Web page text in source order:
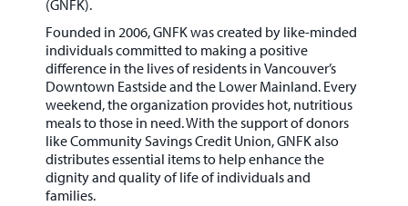
(GNFK).
Founded in 2006, GNFK was created by like-minded
individuals committed to making a positive
difference in the lives of residents inVancouver’s
Downtown Eastside and the Lower Mainland. Every
weekend, the organization provides hot, nutritious
mealsto those in need. With the support of donors
likeCommunity Savings Credit Union, GNFK also
distributes essential items to help enhance the
dignity and quality of life of individuals and
families.